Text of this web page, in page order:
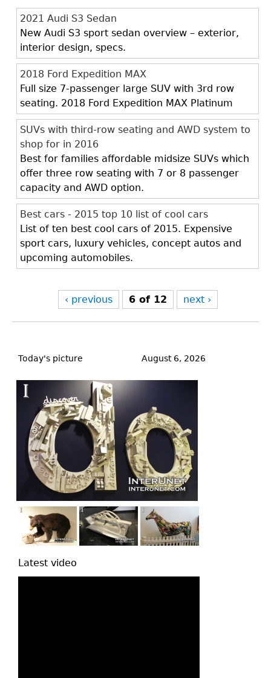
2021 Audi S3 Sedan
New Audi S3 sport sedan overview – exterior,
interior design, specs.
2018 Ford Expedition MAX
Full size 7-passenger large SUV with 3rd row
seating. 2018 Ford Expedition MAX Platinum
SUVs with third-row seating and AWD system to
shop for in 2016
Best for families affordable midsize SUVs which
offer three row seating with 7 or 8 passenger
capacity and AWD option.
Best cars - 2015 top 10 list of cool cars
List of ten best cool cars of 2015. Expensive
sport cars, luxury vehicles, concept autos and
upcoming automobiles.
‹ previous 6 of 12 next ›
to
Today's picture August 6, 2026
Latest video